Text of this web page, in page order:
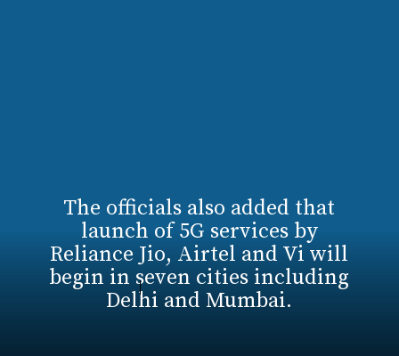
The officials also added that
launch of 5G services by
Reliance Jio, Airtel and Vi will
begin in seven cities including
Delhi and Mumbai.